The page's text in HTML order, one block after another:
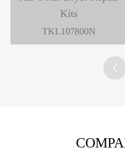
Kits
TKL107800N
